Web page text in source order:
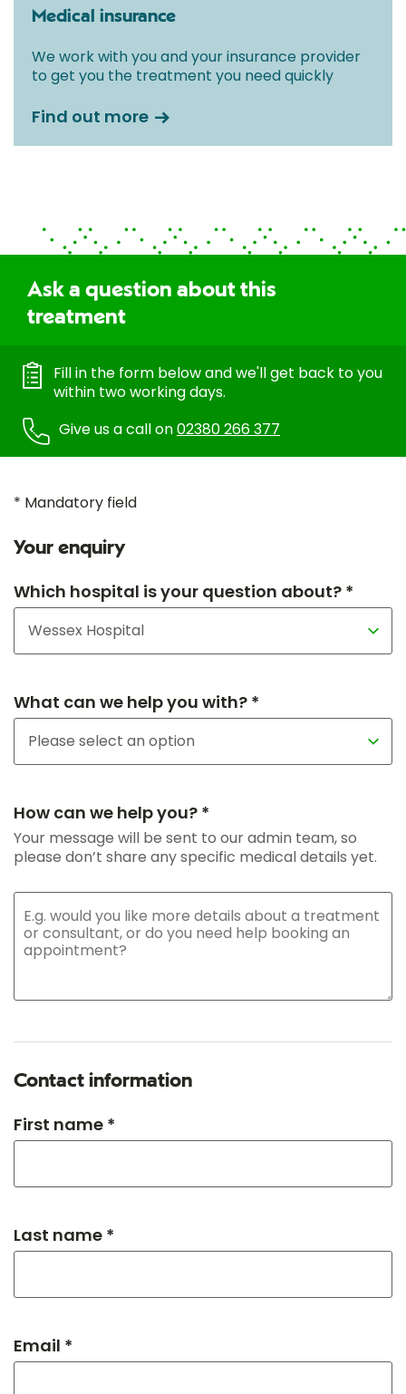
Medical insurance
We work with you and your insurance provider
to get you the treatment you need quickly
Find out more
Ask a question about this
treatment
Fill in the form below and we'll get back to you
within two working days.
Give us a call on02380 266 377
* Mandatory field
Your enquiry
Which hospital is your question about? *
What can we help you with? *
How can we help you? *
Your message will be sent to our admin team, so
please don’t share any specific medical details yet.
Contact information
First name *
Last name *
Email *